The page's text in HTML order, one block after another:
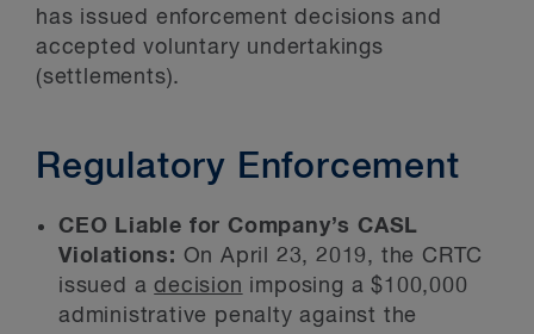
has issued enforcement decisions and
accepted voluntary undertakings
(settlements).
Regulatory Enforcement
CEO Liable for Company’s CASL
Violations: On April 23, 2019, the CRTC
issued adecision imposing a $100,000
administrative penalty against the